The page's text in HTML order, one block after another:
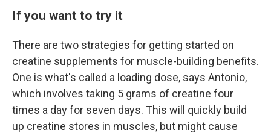
If you want to try it
There are two strategies for getting started on
creatine supplements for muscle-building benefits.
One is what's called a loading dose, says Antonio,
which involves taking 5 grams of creatine four
times a day for seven days. This will quickly build
up creatine stores in muscles, but might cause